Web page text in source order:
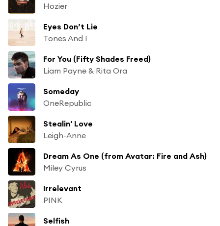
Hozier
Eyes Don’t Lie
Tones And I
For You (Fifty Shades Freed)
Liam Payne & Rita Ora
Someday
OneRepublic
Stealin' Love
Leigh-Anne
Dream As One (from Avatar: Fire and Ash)
Miley Cyrus
Irrelevant
PINK
Selfish